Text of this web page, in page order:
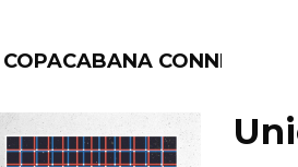
COPACABANA CONNECTION